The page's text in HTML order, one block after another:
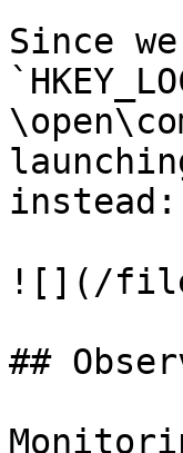
Since
instead:
![](/
##